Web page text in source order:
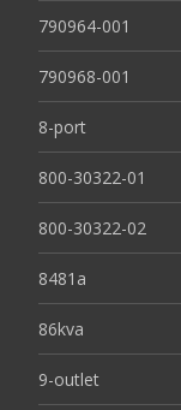
790964-001
790968-001
8-port
800-30322-01
800-30322-02
8481a
86kva
9-outlet